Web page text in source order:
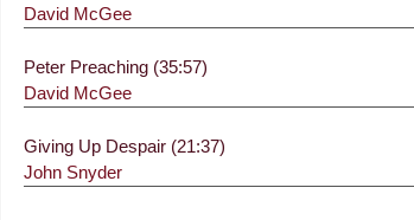
David McGee
Peter Preaching (35:57)
David McGee
Giving Up Despair (21:37)
John Snyder